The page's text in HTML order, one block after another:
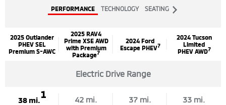
PERFORMANCE TECHNOLOGY SEATING
Next
2025 Outlander
PHEV SEL
Premium S-AWC
2025 RAV4
Prime XSE AWD
with Premium
Package7
2024 Ford
Escape PHEV7
2024 Tucson
Limited
PHEV AWD7
Electric Drive Range
38 mi.1 42 mi. 37 mi. 33 mi.